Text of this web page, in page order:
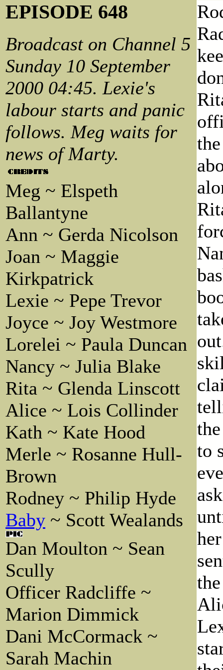
EPISODE 648
Broadcast on Channel 5
Sunday 10 September
2000 04:45. Lexie's
labour starts and panic
follows. Meg waits for
news of Marty.
Meg ~ Elspeth
Ballantyne
Ann ~ Gerda Nicolson
Joan ~ Maggie
Kirkpatrick
Lexie ~ Pepe Trevor
Joyce ~ Joy Westmore
Lorelei ~ Paula Duncan
Nancy ~ Julia Blake
Rita ~ Glenda Linscott
Alice ~ Lois Collinder
Kath ~ Kate Hood
Merle ~ Rosanne Hull-
Brown
Rodney ~ Philip Hyde
Baby ~ Scott Wealands
Dan Moulton ~ Sean
Scully
Officer Radcliffe ~
Marion Dimmick
Dani McCormack ~
Sarah Machin
to